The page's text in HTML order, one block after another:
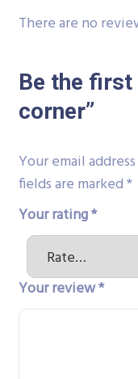
There are no
Be the
corner”
Your email
fields are marked*
Your rating*
Your review*